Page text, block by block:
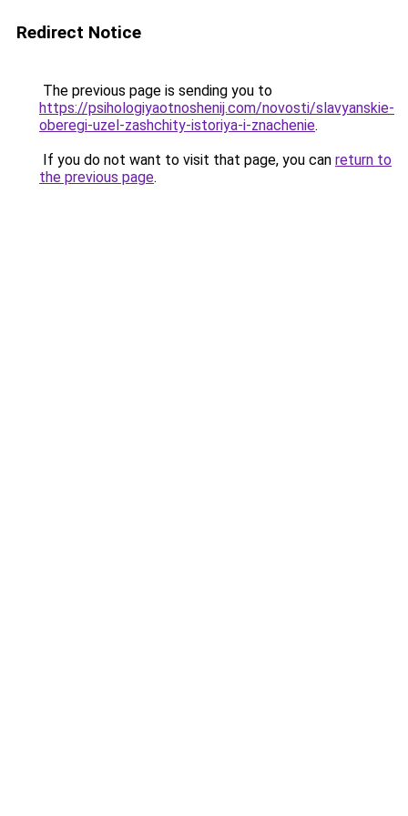
Redirect Notice
The previous page is sending you to
https://psihologiyaotnoshenij.com/novosti/slavyanskie-
oberegi-uzel-zashchity-istoriya-i-znachenie.
If you do not want to visit that page, you can return to
the previous page.